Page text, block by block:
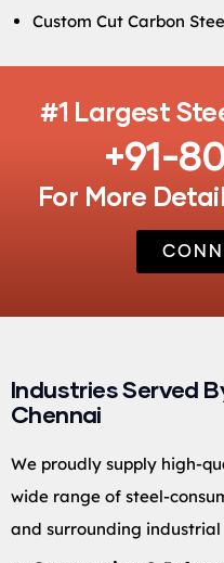
Custom Cut Carbon
#1 Largest
+91-
For More
Industries Served
Chennai
We proudly supply high-
wide range of steel-
and surrounding industrial